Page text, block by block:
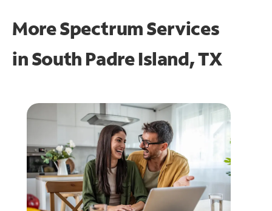
More Spectrum Services
inSouth Padre Island, TX